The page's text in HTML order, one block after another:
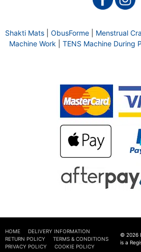
Shakti Mats| ObusForme| Menstrual
Machine Work
TENS Machine During
HOME
DELIVERY INFORMATION
RETURN POLICY
TERMS & CONDITIONS
PRIVACY POLICY
COOKIE POLICY
© 2026
is a